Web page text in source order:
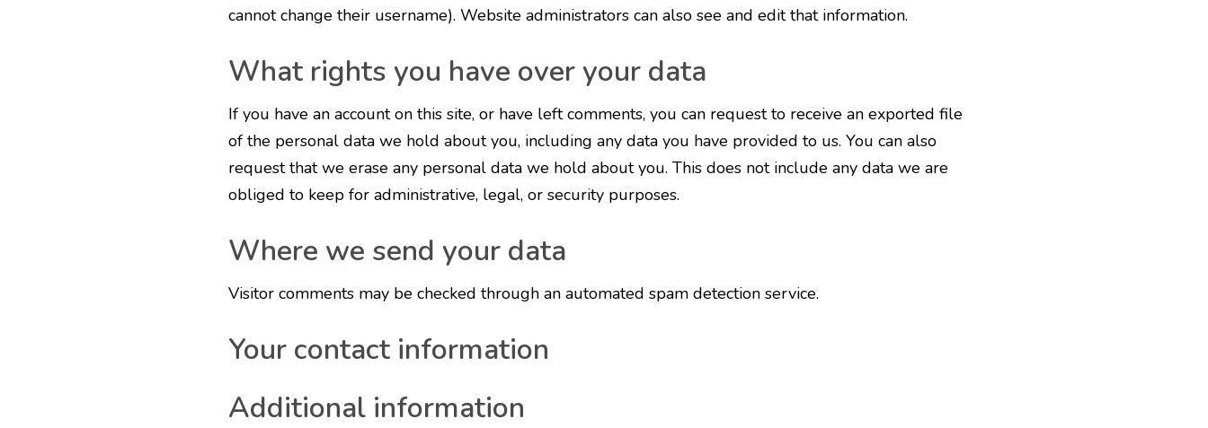
cannot change their username). Website administrators can also see and edit that information.
What rights you have over your data
If you have an account on this site, or have left comments, you can request to receive an exported file
of the personal data we hold about you, including any data you have provided to us. You can also
request that we erase any personal data we hold about you. This does not include any data we are
obliged to keep for administrative, legal, or security purposes.
Where we send your data
Visitor comments may be checked through an automated spam detection service.
Your contact information
Additional information